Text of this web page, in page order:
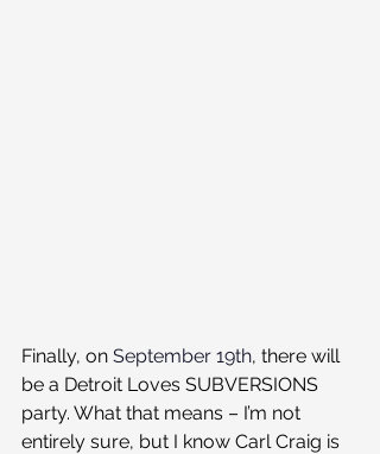
Finally, on September 19th, there will
be a Detroit Loves SUBVERSIONS
party. What that means – I’m not
entirely sure, but I know Carl Craig is